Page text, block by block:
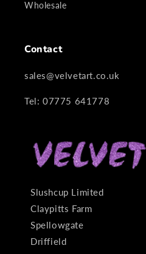
Wholesale
Contact
sales@velvetart.co.uk
Tel: 07775 641778
Slushcup Limited
Claypitts Farm
Spellowgate
Driffield